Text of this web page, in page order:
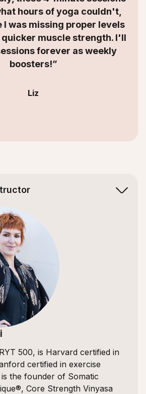
hours of yoga couldn't,
I was missing proper levels
muscle strength. I'll
forever as weekly
boosters!”
Liz
500, is Harvard certified in
certified in exercise
the founder of Somatic
Core Strength Vinyasa